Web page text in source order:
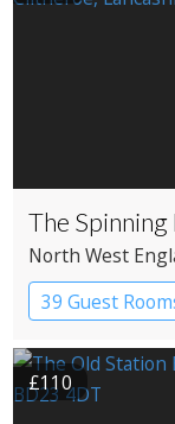
The Spinning
North West
39 Guest
£110